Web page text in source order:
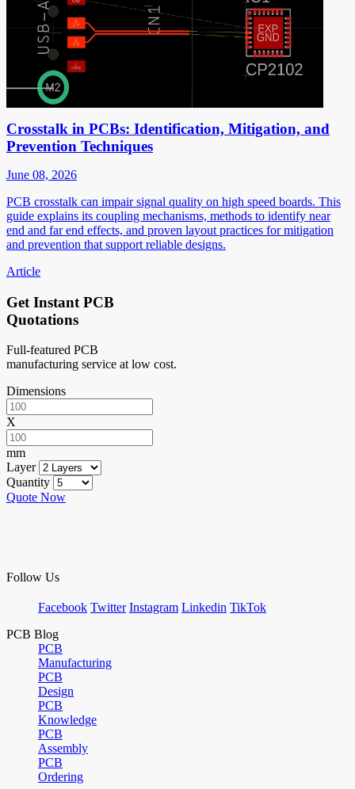
Crosstalk in PCBs: Identification, Mitigation, and
Prevention Techniques
June 08, 2026
PCB crosstalk can impair signal quality on high speed boards. This
guide explains its coupling mechanisms, methods to identify near
end and far end effects, and proven layout practices for mitigation
and prevention that support reliable designs.
Article
Get Instant PCB
Quotations
Full-featured PCB
manufacturing service at low cost.
Dimensions
X
mm
Layer
Quantity
Quote Now
Follow Us
Facebook Twitter Instagram Linkedin TikTok
PCB Blog
PCB
Manufacturing
PCB
Design
PCB
Knowledge
PCB
Assembly
PCB
Ordering